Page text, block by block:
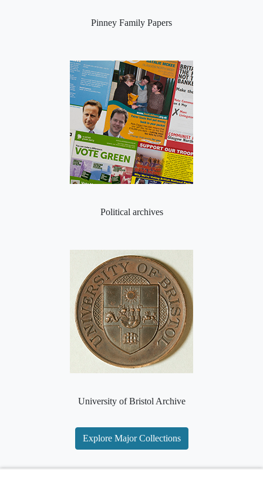
Pinney Family Papers
Political archives
University of Bristol Archive
Explore Major Collections